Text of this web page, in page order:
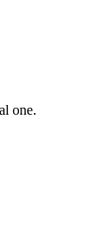
one.